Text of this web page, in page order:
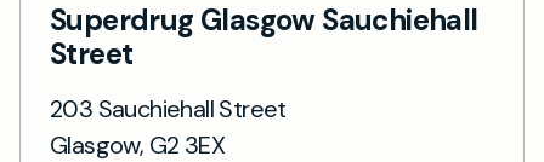
Superdrug Glasgow Sauchiehall
Street
203 Sauchiehall Street
Glasgow, G2 3EX